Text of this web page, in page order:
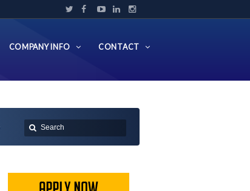
COMPANY INFO CONTACT